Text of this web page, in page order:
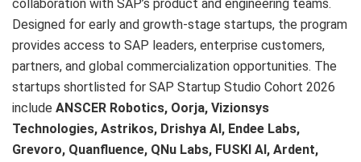
collaboration with SAP’s product and engineering teams.
Designed for early and growth-stage startups, the program
provides access to SAP leaders, enterprise customers,
partners, and global commercialization opportunities. The
startups shortlisted for SAP Startup Studio Cohort 2026
include ANSCER Robotics, Oorja, Vizionsys
Technologies, Astrikos, Drishya AI, Endee Labs,
Grevoro, Quanfluence, QNu Labs, FUSKI AI, Ardent,